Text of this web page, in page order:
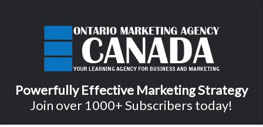
Powerfully Effective Marketing Strategy
Join over 1000+ Subscribers today!